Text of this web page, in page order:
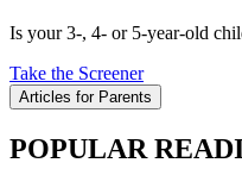
Is your 3-, 4- or 5-year-old
Take the Screener
Articles for Parents
POPULAR